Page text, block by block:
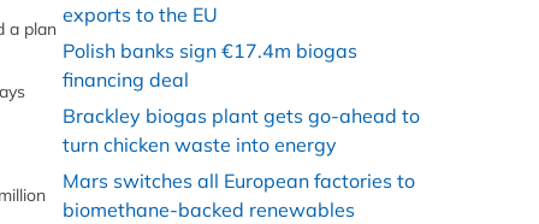
a plan
exports to the EU
Polish banks sign €17.4m biogas
financing deal
Brackley biogas plant gets go-ahead to
turn chicken waste into energy
Mars switches all European factories to
biomethane-backed renewables